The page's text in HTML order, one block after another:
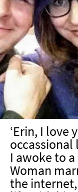
‘Erin, I love
I awoke to a
Woman
the internet,